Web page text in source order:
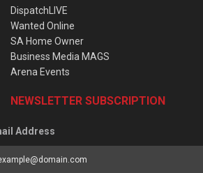
DispatchLIVE
Wanted Online
SA Home Owner
Business Media MAGS
Arena Events
NEWSLETTER SUBSCRIPTION
Address